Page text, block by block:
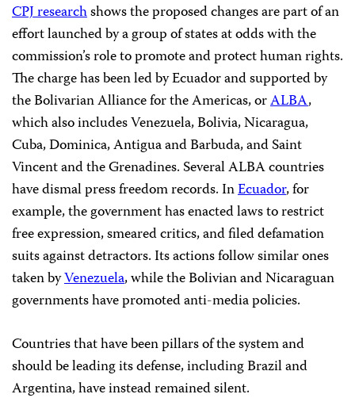
CPJ researchshows the proposed changes are part of an
effort launched by a group of states at odds with the
commission’s role to promote and protect human rights.
The charge has been led by Ecuador and supported by
the Bolivarian Alliance for the Americas, orALBA,
which also includes Venezuela, Bolivia, Nicaragua,
Cuba, Dominica, Antigua and Barbuda, and Saint
Vincent and the Grenadines. Several ALBA countries
have dismal press freedom records. InEcuador, for
example, the government has enacted laws to restrict
free expression, smeared critics, and filed defamation
suits against detractors. Its actions follow similar ones
taken byVenezuela, while the Bolivian and Nicaraguan
governments have promoted anti-media policies.
Countries that have been pillars of the system and
should be leading its defense, including Brazil and
Argentina, have instead remained silent.